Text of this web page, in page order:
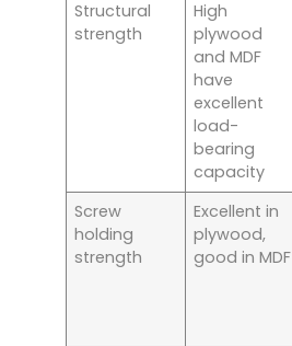
Structural
strength
High
plywood
and MDF
have
excellent
load-
bearing
capacity
Screw
holding
strength
Excellent in
plywood,
good in MDF